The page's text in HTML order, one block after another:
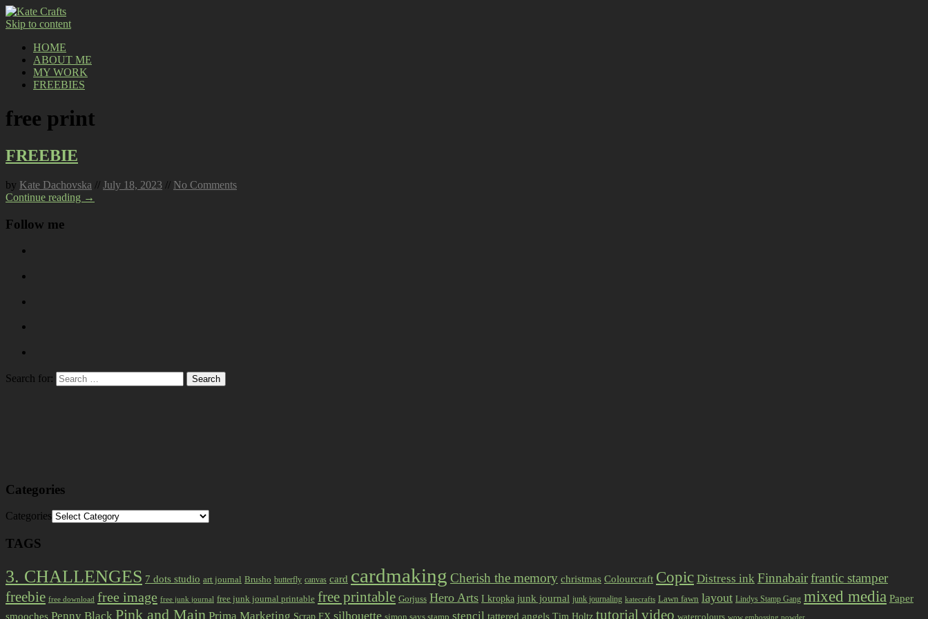
Skip to content
HOME
ABOUT ME
MY WORK
FREEBIES
free print
FREEBIE
by Kate Dachovska // July 18, 2023 // No Comments
Continue reading →
Follow me
Search for:
Categories
Categories
TAGS
3. CHALLENGES 7 dots studio art journal Brusho butterfly canvas card cardmaking Cherish the memory christmas Colourcraft Copic Distress ink Finnabairfrantic stamper
freebie free download free image free junk journal free junk journal printable free printable Gorjuss Hero Arts I kropka junk journal junk journaling katecrafts Lawn fawn layout Lindys Stamp Gang mixed media Paper
smooches Penny Black Pink and Main Prima Marketing Scrap FX silhouette simon says stamp stencil tattered angels Tim Holtz tutorial video watercolours wow embossing powder